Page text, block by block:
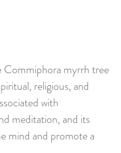
Commiphora myrrh tree
religious, and
with
meditation, and its
mind and promote a